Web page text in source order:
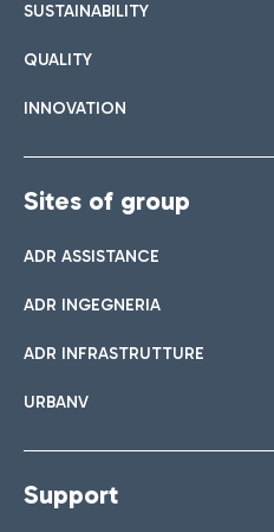
SUSTAINABILITY
QUALITY
INNOVATION
Sites of group
ADR ASSISTANCE
ADR INGEGNERIA
ADR INFRASTRUTTURE
URBANV
Support